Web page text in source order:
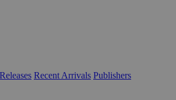
Recent Arrivals Publishers